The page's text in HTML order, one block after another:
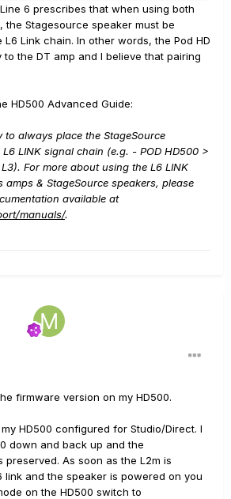
6 prescribes that when using both
the Stagesource speaker must be
Link chain. In other words, the Pod HD
the DT amp and I believe that pairing
HD500 Advanced Guide:
to always place the StageSource
LINK signal chain (e.g. - POD HD500 >
For more about using the L6 LINK
amps & StageSource speakers, please
available at
manuals/.
firmware version on my HD500.
HD500 configured for Studio/Direct. I
down and back up and the
preserved. As soon as the L2m is
link and the speaker is powered on you
on the HD500 switch to